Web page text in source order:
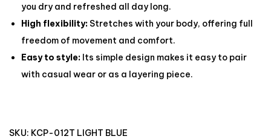
you dry and refreshed all day long.
High flexibility: Stretches with your body, offering full
freedom of movement and comfort.
Easy to style: Its simple design makes it easy to pair
with casual wear or as a layering piece.
SKU: KCP-012T LIGHT BLUE